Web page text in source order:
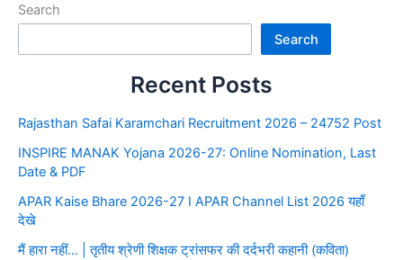
Search
Search
Recent Posts
Rajasthan Safai Karamchari Recruitment 2026 – 24752 Post
INSPIRE MANAK Yojana 2026-27: Online Nomination, Last
Date & PDF
APAR Kaise Bhare 2026-27 I APAR Channel List 2026 यहाँ
देखे
मैं हारा नहीं… | तृतीय श्रेणी शिक्षक ट्रांसफर की दर्दभरी कहानी (कविता)